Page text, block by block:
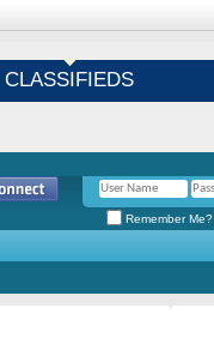
CLASSIFIEDS
Remember Me?